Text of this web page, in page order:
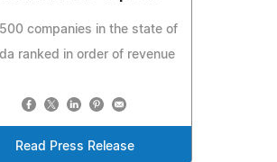
companies in the state of
ranked in order of revenue
Read Press Release